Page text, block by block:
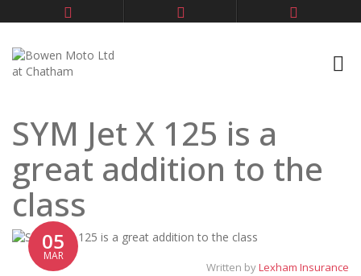
SYM Jet X 125 is a
great addition to the
class
05
MAR
Written byLexham Insurance